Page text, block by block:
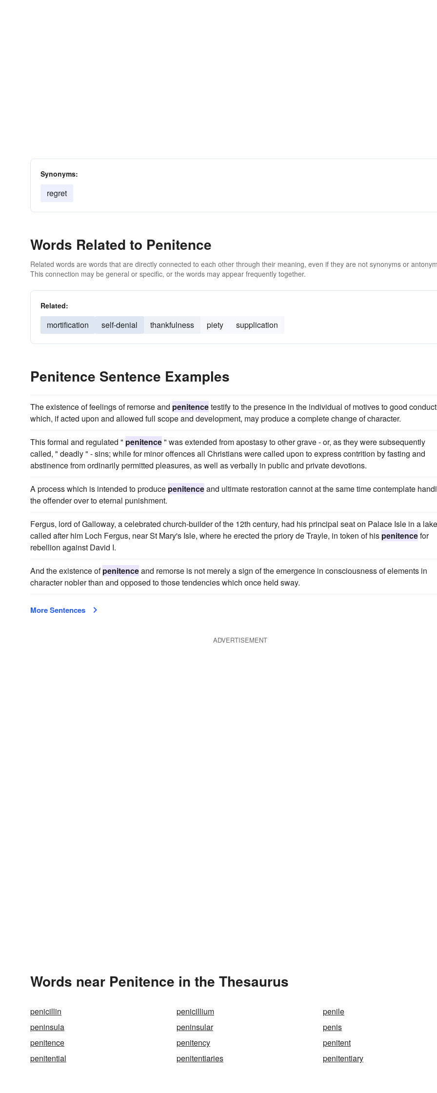
Synonyms:
regret
Words Related to Penitence
Related words are words that are directly connected to each other through their meaning, even if they are not synonyms or
This connection may be general or specific, or the words may appear frequently together.
Related:
mortification self-denial thankfulness piety supplication
Penitence Sentence Examples
The existence of feelings of remorse and penitencetestify to the presence in the individual of motives to good conduct
which, if acted upon and allowed full scope and development, may produce a complete change of character.
This formal and regulated " penitence" was extended from apostasy to other grave - or, as they were subsequently
called, " deadly " - sins; while for minor offences all Christians were called upon to express contrition by fasting and
abstinence from ordinarily permitted pleasures, as well as verbally in public and private devotions.
A process which is intended to produce penitenceand ultimate restoration cannot at the same time contemplate
the offender over to eternal punishment.
Fergus, lord of Galloway, a celebrated church-builder of the 12th century, had his principal seat on Palace Isle in a lake
called after him Loch Fergus, near St Mary's Isle, where he erected the priory de Trayle, in token of his penitencefor
rebellion against David I.
And the existence ofpenitenceand remorse is not merely a sign of the emergence in consciousness of elements in
character nobler than and opposed to those tendencies which once held sway.
More Sentences
ADVERTISEMENT
Words near Penitence in the Thesaurus
penicillin penicillium
penile
peninsula
peninsular
penis
penitence
penitency
penitent
penitential
penitentiaries penitentiary